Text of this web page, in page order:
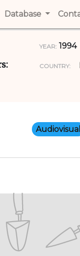
(current)
Database
YEAR: 1994
COUNTRY:
Audiovisual